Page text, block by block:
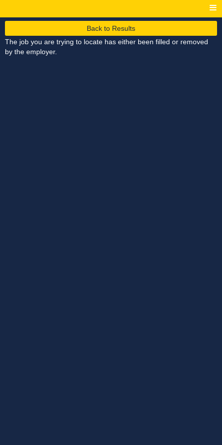
Back to Results
The job you are trying to locate has either been filled or removed
by the employer.